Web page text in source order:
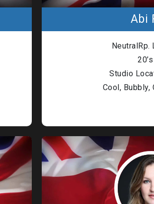
Abi
NeutralRp.
20’s
Studio
Cool, Bubbly,